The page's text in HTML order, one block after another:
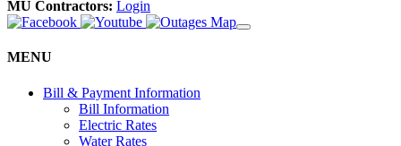
MU Contractors: Login
MENU
Bill & Payment Information
Bill Information
Electric Rates
Water Rates